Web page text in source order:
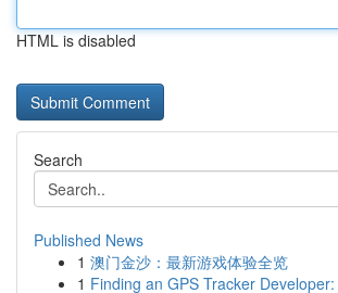
HTML is disabled
Search
Published News
1 澳门金沙：最新游戏体验全览
1 Finding an GPS Tracker